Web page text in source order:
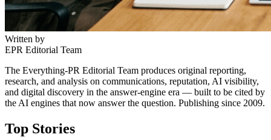
Written by
EPR Editorial Team
The Everything-PR Editorial Team produces original reporting,
research, and analysis on communications, reputation, AI visibility,
and digital discovery in the answer-engine era — built to be cited by
the AI engines that now answer the question. Publishing since 2009.
Top Stories